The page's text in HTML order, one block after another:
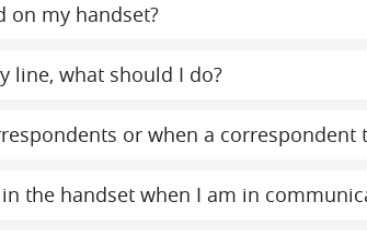
on my handset?
line, what should I do?
or when a
the handset when I am in